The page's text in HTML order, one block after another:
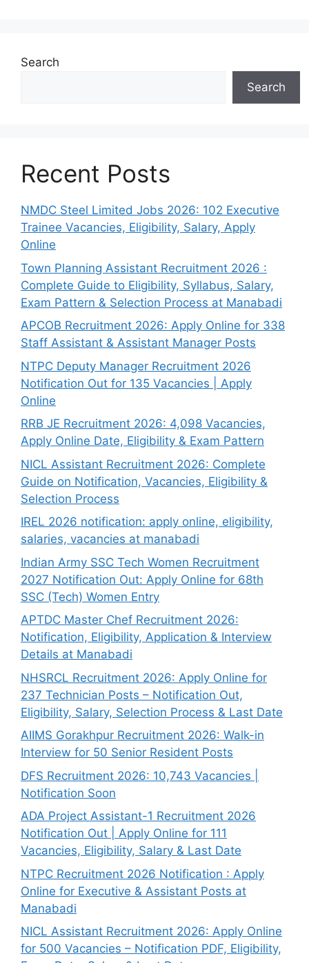
Search
Search
Recent Posts
NMDC Steel Limited Jobs 2026: 102 Executive
Trainee Vacancies, Eligibility, Salary, Apply
Online
Town Planning Assistant Recruitment 2026 :
Complete Guide to Eligibility, Syllabus, Salary,
Exam Pattern & Selection Process at Manabadi
APCOB Recruitment 2026: Apply Online for 338
Staff Assistant & Assistant Manager Posts
NTPC Deputy Manager Recruitment 2026
Notification Out for 135 Vacancies | Apply
Online
RRB JE Recruitment 2026: 4,098 Vacancies,
Apply Online Date, Eligibility & Exam Pattern
NICL Assistant Recruitment 2026: Complete
Guide on Notification, Vacancies, Eligibility &
Selection Process
IREL 2026 notification: apply online, eligibility,
salaries, vacancies at manabadi
Indian Army SSC Tech Women Recruitment
2027 Notification Out: Apply Online for 68th
SSC (Tech) Women Entry
APTDC Master Chef Recruitment 2026:
Notification, Eligibility, Application & Interview
Details at Manabadi
NHSRCL Recruitment 2026: Apply Online for
237 Technician Posts – Notification Out,
Eligibility, Salary, Selection Process & Last Date
AIIMS Gorakhpur Recruitment 2026: Walk-in
Interview for 50 Senior Resident Posts
DFS Recruitment 2026: 10,743 Vacancies |
Notification Soon
ADA Project Assistant-1 Recruitment 2026
Notification Out | Apply Online for 111
Vacancies, Eligibility, Salary & Last Date
NTPC Recruitment 2026 Notification : Apply
Online for Executive & Assistant Posts at
Manabadi
NICL Assistant Recruitment 2026: Apply Online
for 500 Vacancies – Notification PDF, Eligibility,